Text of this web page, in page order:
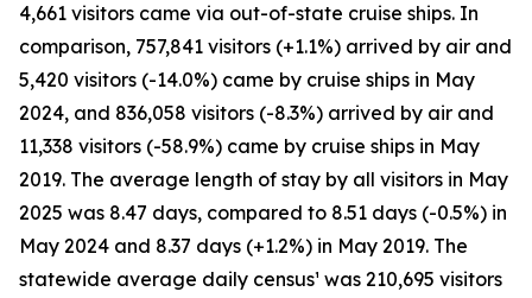
4,661 visitors came via out-of-state cruise ships. In
comparison, 757,841 visitors (+1.1%) arrived by air and
5,420 visitors (-14.0%) came by cruise ships in May
2024, and 836,058 visitors (-8.3%) arrived by air and
11,338 visitors (-58.9%) came by cruise ships in May
2019. The average length of stay by all visitors in May
2025 was 8.47 days, compared to 8.51 days (-0.5%) in
May 2024 and 8.37 days (+1.2%) in May 2019. The
statewide average daily census¹ was 210,695 visitors